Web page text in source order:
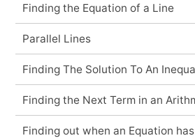
Finding the Equation of a Line
Parallel Lines
Finding The Solution To An
Finding the Next Term in an
Finding out when an Equation